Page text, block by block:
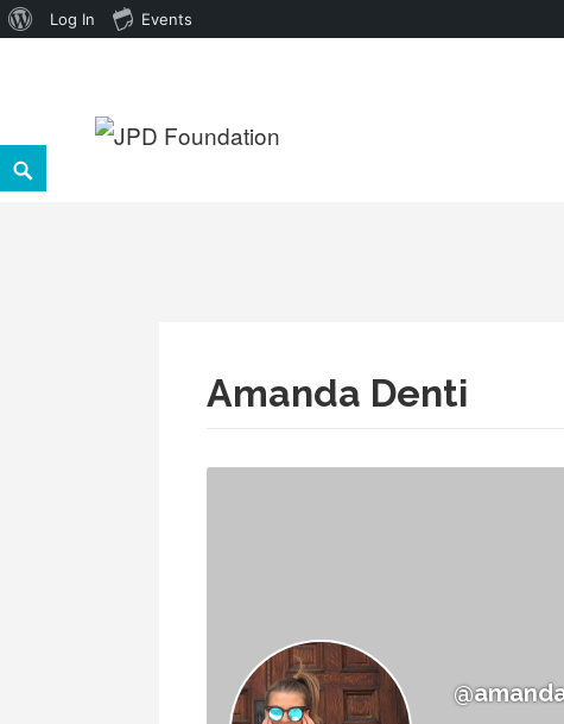
to
content
Search
Amanda Denti
About
Log In Events